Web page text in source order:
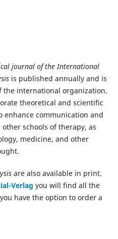
journal of the International
is published annually and is
international organization.
theoretical and scientific
enhance communication and
schools of therapy, as
medicine, and other
are also available in print.
Verlag you will find all the
have the option to order a